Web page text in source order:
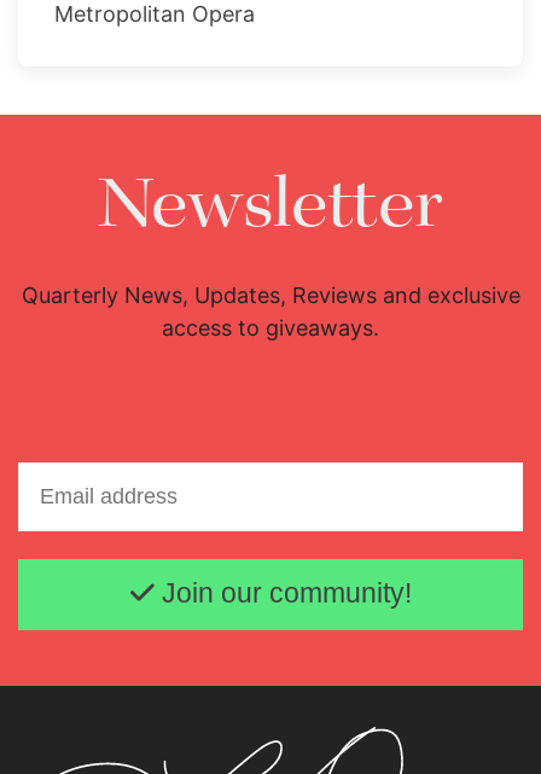
Metropolitan Opera
Newsletter
Quarterly News, Updates, Reviews and exclusive
access to giveaways.
Email address
Join our community!